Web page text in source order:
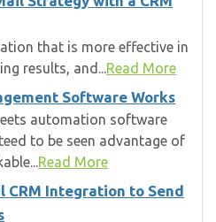
that is more effective in
results, and...Read More
Software Works
automation software
to be seen advantage of
Read More
CRM Integration to Send